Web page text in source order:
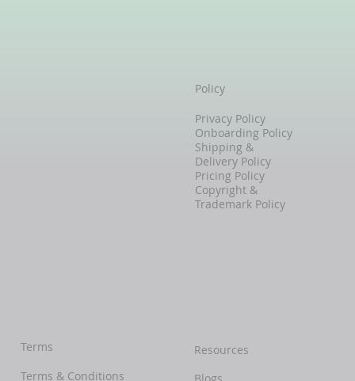
Policy
Privacy Policy
Onboarding Policy
Shipping &
Delivery Policy
Pricing Policy
Copyright &
Trademark Policy
Terms
Terms & Conditions
Resources